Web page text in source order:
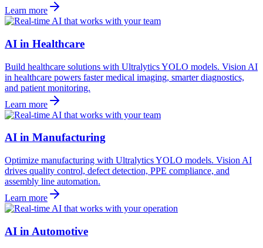
Learn more
AI in Healthcare
Build healthcare solutions with Ultralytics YOLO models. Vision AI
in healthcare powers faster medical imaging, smarter diagnostics,
and patient monitoring.
Learn more
AI in Manufacturing
Optimize manufacturing with Ultralytics YOLO models. Vision AI
drives quality control, defect detection, PPE compliance, and
assembly line automation.
Learn more
AI in Automotive